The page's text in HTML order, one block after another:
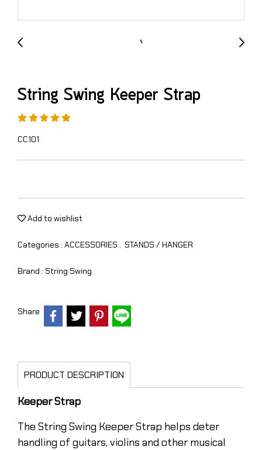
String Swing Keeper Strap
CC101
Add to wishlist
Categories : ACCESSORIES , STANDS / HANGER
Brand : String Swing
Share
PRODUCT DESCRIPTION
Keeper Strap
The String Swing Keeper Strap helps deter
handling of guitars, violins and other musical